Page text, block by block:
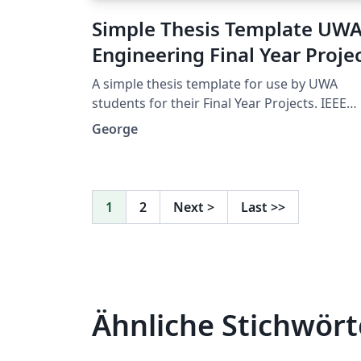
Simple Thesis Template
Engineering Final Year
A simple thesis template for use by UWA
students for their Final Year Projects. IEEE
format referencing uses Biber, lots of useful
packages. A nice clean look, without anything
George
1 2 Next > Last >>
Ähnliche